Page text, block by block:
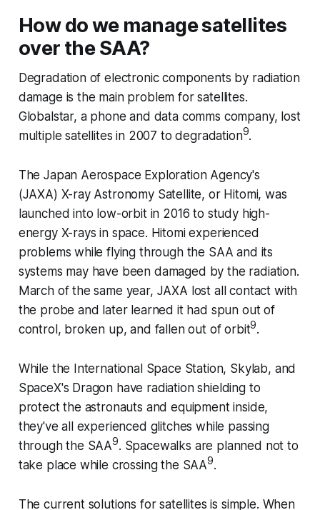
How do we manage satellites
over the SAA?
Degradation of electronic components by radiation
damage is the main problem for satellites.
Globalstar, a phone and data comms company, lost
multiple satellites in 2007 to degradation9.
The Japan Aerospace Exploration Agency's
(JAXA) X-ray Astronomy Satellite, or Hitomi, was
launched into low-orbit in 2016 to study high-
energy X-rays in space. Hitomi experienced
problems while flying through the SAA and its
systems may have been damaged by the radiation.
March of the same year, JAXA lost all contact with
the probe and later learned it had spun out of
control, broken up, and fallen out of orbit9.
While the International Space Station, Skylab, and
SpaceX's Dragon have radiation shielding to
protect the astronauts and equipment inside,
they've all experienced glitches while passing
through the SAA9. Spacewalks are planned not to
take place while crossing the SAA9.
The current solutions for satellites is simple. When